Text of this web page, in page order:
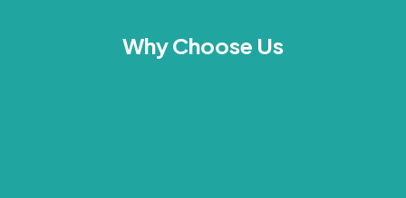
Why Choose Us